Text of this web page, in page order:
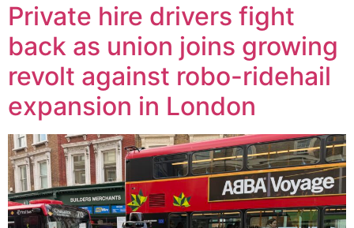
Private hire drivers fight
back as union joins growing
revolt against robo-ridehail
expansion in London